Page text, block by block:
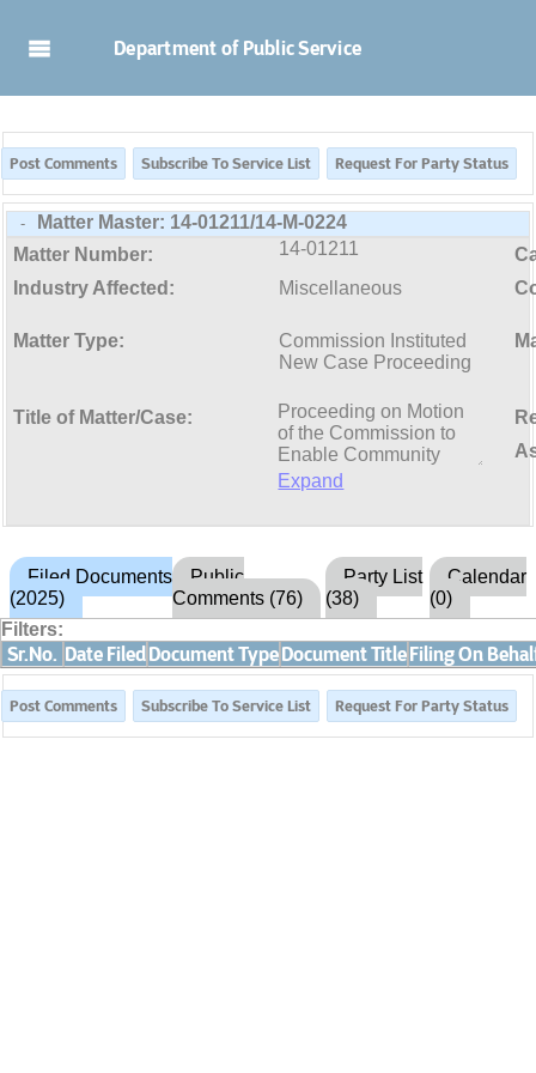
Department of Public Service
- Matter Master: 14-01211/14-M-0224
Matter Number:
14-01211
Industry Affected:
Miscellaneous
Matter Type:
Commission Instituted
New Case Proceeding
Title of Matter/Case:
Expand
Filed Documents
(2025)
Public
Comments (76)
Party List
(38)
Calendar
(0)
Sr.No. Date FiledDocument TypeDocument TitleFiling On
Filters: